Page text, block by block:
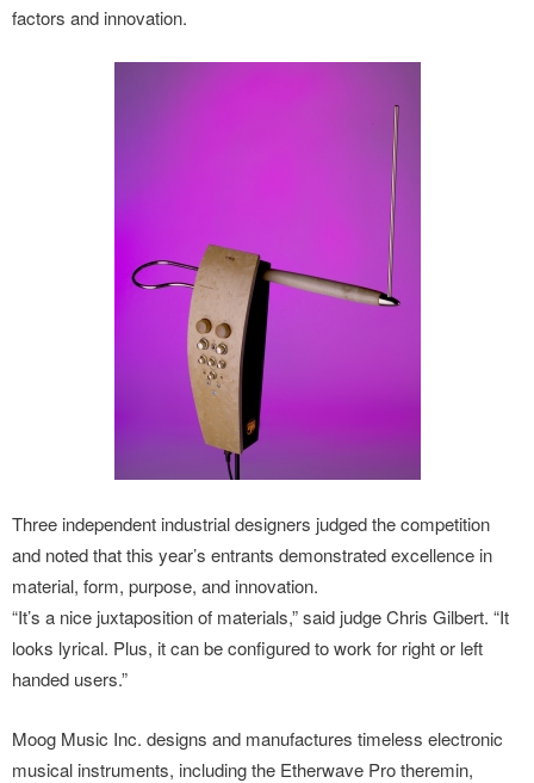
factors and innovation.
Three independent industrial designers judged the competition
and noted that this year’s entrants demonstrated excellence in
material, form, purpose, and innovation.
“It’s a nice juxtaposition of materials,” said judge Chris Gilbert. “It
looks lyrical. Plus, it can be configured to work for right or left
handed users.”
Moog Music Inc. designs and manufactures timeless electronic
musical instruments, including the Etherwave Pro theremin,